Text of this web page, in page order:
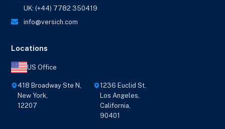
UK: (+44) 7782 350419
info@versich.com
Locations
US Office
418 Broadway Ste N,
New York,
12207
1236 Euclid St,
Los Angeles,
California,
90401